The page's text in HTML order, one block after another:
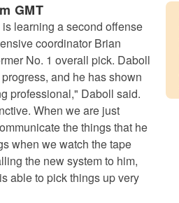
GMT
learning a second offense
coordinator Brian
No. 1 overall pick. Daboll
and he has shown
professional," Daboll said.
When we are just
the things that he
when we watch the tape
the new system to him,
able to pick things up very